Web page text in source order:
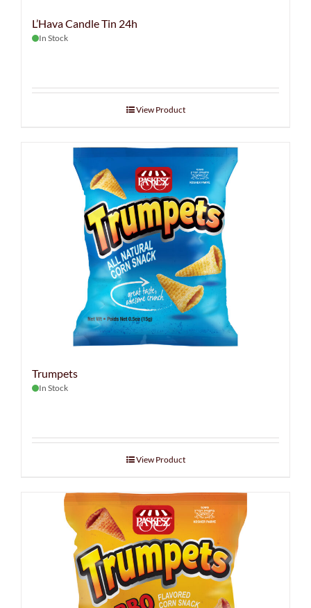
L’Hava Candle Tin 24h
In Stock
View Product
Trumpets
In Stock
View Product